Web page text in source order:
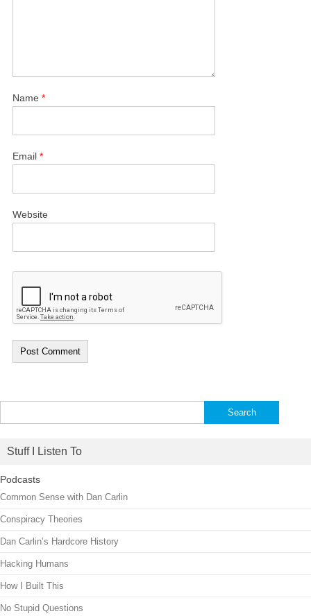
Name*
Email*
Website
for:
Stuff I Listen To
Podcasts
Common Sense with Dan Carlin
Conspiracy Theories
Dan Carlin’s Hardcore History
Hacking Humans
How I Built This
No Stupid Questions